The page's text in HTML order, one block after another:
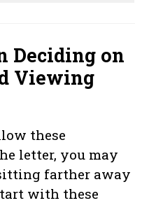
Deciding on
Viewing
these
letter, you may
farther away
with these